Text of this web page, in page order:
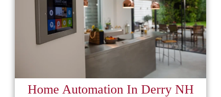
Home Automation In Derry NH